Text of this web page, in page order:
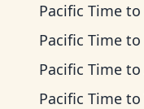
Pacific Time to
Pacific Time to
Pacific Time to
Pacific Time to